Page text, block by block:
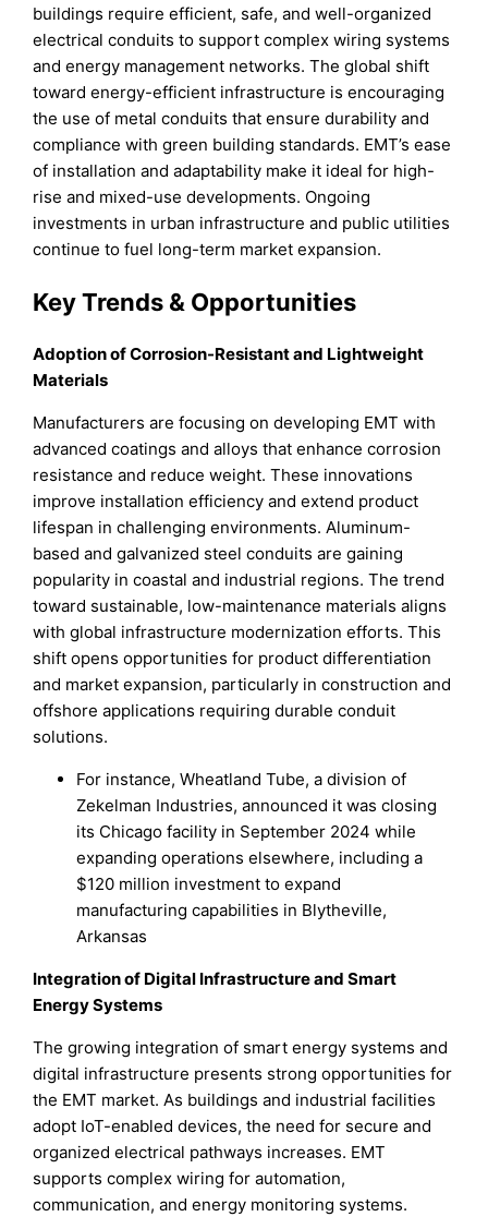
buildings require efficient, safe, and well-organized
electrical conduits to support complex wiring systems
and energy management networks. The global shift
toward energy-efficient infrastructure is encouraging
the use of metal conduits that ensure durability and
compliance with green building standards. EMT’s ease
of installation and adaptability make it ideal for high-
rise and mixed-use developments. Ongoing
investments in urban infrastructure and public utilities
continue to fuel long-term market expansion.
Key Trends & Opportunities
Adoption of Corrosion-Resistant and Lightweight
Materials
Manufacturers are focusing on developing EMT with
advanced coatings and alloys that enhance corrosion
resistance and reduce weight. These innovations
improve installation efficiency and extend product
lifespan in challenging environments. Aluminum-
based and galvanized steel conduits are gaining
popularity in coastal and industrial regions. The trend
toward sustainable, low-maintenance materials aligns
with global infrastructure modernization efforts. This
shift opens opportunities for product differentiation
and market expansion, particularly in construction and
offshore applications requiring durable conduit
solutions.
For instance, Wheatland Tube, a division of
Zekelman Industries, announced it was closing
its Chicago facility in September 2024 while
expanding operations elsewhere, including a
$120 million investment to expand
manufacturing capabilities in Blytheville,
Arkansas
Integration of Digital Infrastructure and Smart
Energy Systems
The growing integration of smart energy systems and
digital infrastructure presents strong opportunities for
the EMT market. As buildings and industrial facilities
adopt IoT-enabled devices, the need for secure and
organized electrical pathways increases. EMT
supports complex wiring for automation,
communication, and energy monitoring systems.